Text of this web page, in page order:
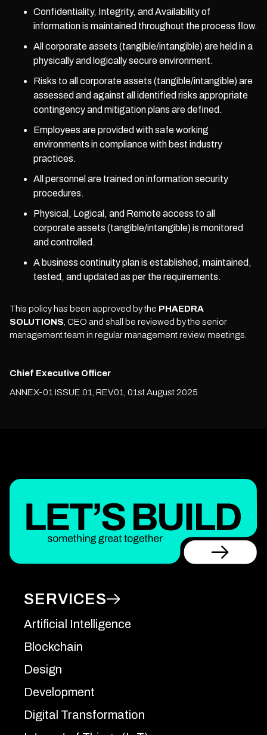
Confidentiality, Integrity, and Availability of
information is maintained throughout the process flow.
All corporate assets (tangible/intangible) are held in a
physically and logically secure environment.
Risks to all corporate assets (tangible/intangible) are
assessed and against all identified risks appropriate
contingency and mitigation plans are defined.
Employees are provided with safe working
environments in compliance with best industry
practices.
All personnel are trained on information security
procedures.
Physical, Logical, and Remote access to all
corporate assets (tangible/intangible) is monitored
and controlled.
A business continuity plan is established, maintained,
tested, and updated as per the requirements.
This policy has been approved by the PHAEDRA
SOLUTIONS , CEO and shall be reviewed by the senior
management team in regular management review meetings.
Chief Executive Officer
ANNEX-01 ISSUE.01, REV.01, 01st August 2025
SERVICES
Artificial Intelligence
Blockchain
Design
Development
Digital Transformation